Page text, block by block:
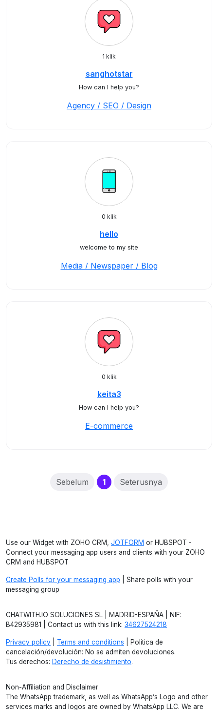
1 klik
sanghotstar
How can I help you?
Agency / SEO / Design
0 klik
hello
welcome to my site
Media / Newspaper / Blog
0 klik
keita3
How can I help you?
E-commerce
Sebelum 1(current)
Seterusnya
Use our Widget with ZOHO CRM, JOTFORM or HUBSPOT -
Connect your messaging app users and clients with your ZOHO
CRM and HUBSPOT
Create Polls for your messaging app | Share polls with your
messaging group
CHATWITH.IO SOLUCIONES SL | MADRID-ESPAÑA | NIF:
B42935981 | Contact us with this link: 34627524218
Privacy policy Terms and conditions | Política de
cancelación/devolución: No se admiten devoluciones.
Tus derechos: Derecho de desistimiento.
Non-Affiliation and Disclaimer
The WhatsApp trademark, as well as WhatsApp’s Logo and other
services marks and logos are owned by WhatsApp LLC. We are